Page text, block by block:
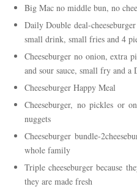
Big Mac no middle bun, no
Daily Double deal-
small drink, small fries and 4
Cheeseburger no onion, extra
and sour sauce, small fry and a
Cheeseburger Happy Meal
Cheeseburger, no pickles or
nuggets
Cheeseburger bundle-
whole family
Triple cheeseburger because
they are made fresh